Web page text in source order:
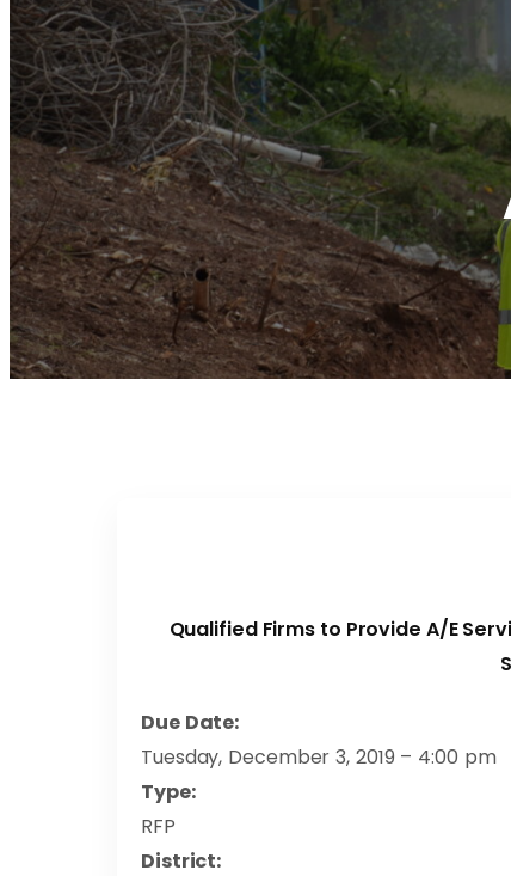
Qualified Firms to Provide A/E
Due Date:
Tuesday, December 3, 2019 – 4:00 pm
Type:
RFP
District: